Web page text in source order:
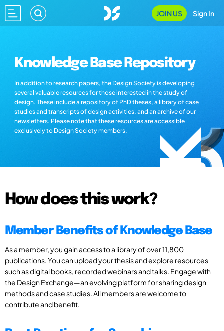
JOIN US Sign In
Knowledge Base Repository
In addition to research papers, the Design Society is developing
several valuable resources for those interested in the study of
design. These include a repository of PhD theses, a library of case
studies and transcripts of design activities, and an archive of our
newsletters. Please note that these resources are accessible
exclusively to Design Society members.
How does this work?
Member Benefits of Knowledge Base
As a member, you gain access to a library of over 11,800
publications. You can upload your thesis and explore resources
such as digital books, recorded webinars and talks. Engage with
the Design Exchange—an evolving platform for sharing design
methods and case studies. All members are welcome to
contribute and benefit.